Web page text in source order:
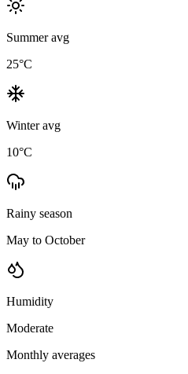
Summer avg
25°C
Winter avg
10°C
Rainy season
May to October
Humidity
Moderate
Monthly averages